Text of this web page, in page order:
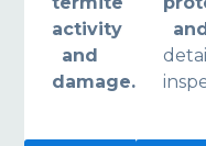
activity
and
damage.
and